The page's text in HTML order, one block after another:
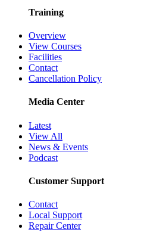
Training
Overview
View Courses
Facilities
Contact
Cancellation Policy
Media Center
Latest
View All
News & Events
Podcast
Customer Support
Contact
Local Support
Repair Center